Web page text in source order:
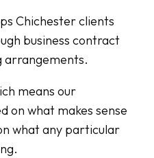
Chichester clients
business contract
arrangements.
means our
on what makes sense
what any particular